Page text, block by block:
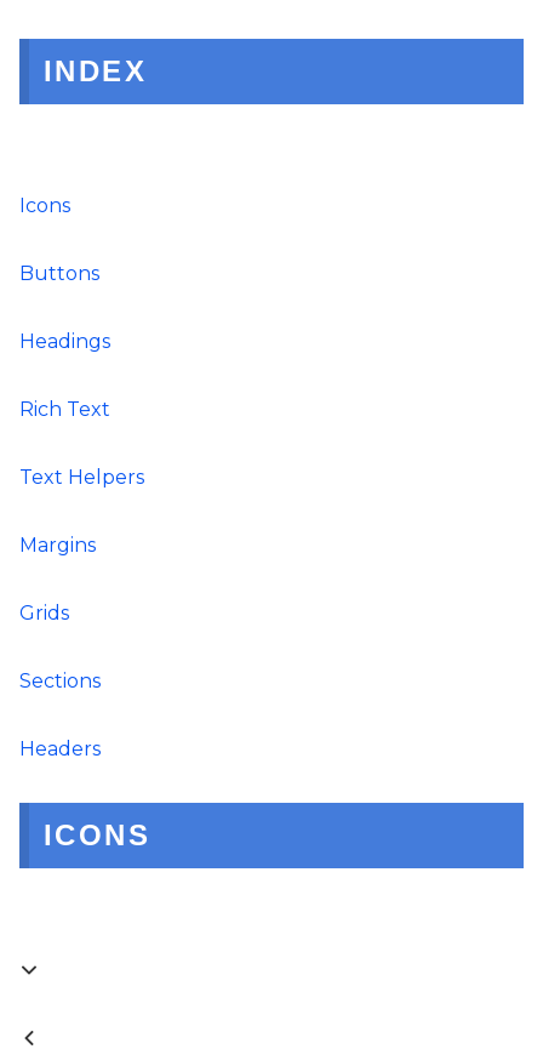
INDEX
Icons
Buttons
Headings
Rich Text
Text Helpers
Margins
Grids
Sections
Headers
ICONS

